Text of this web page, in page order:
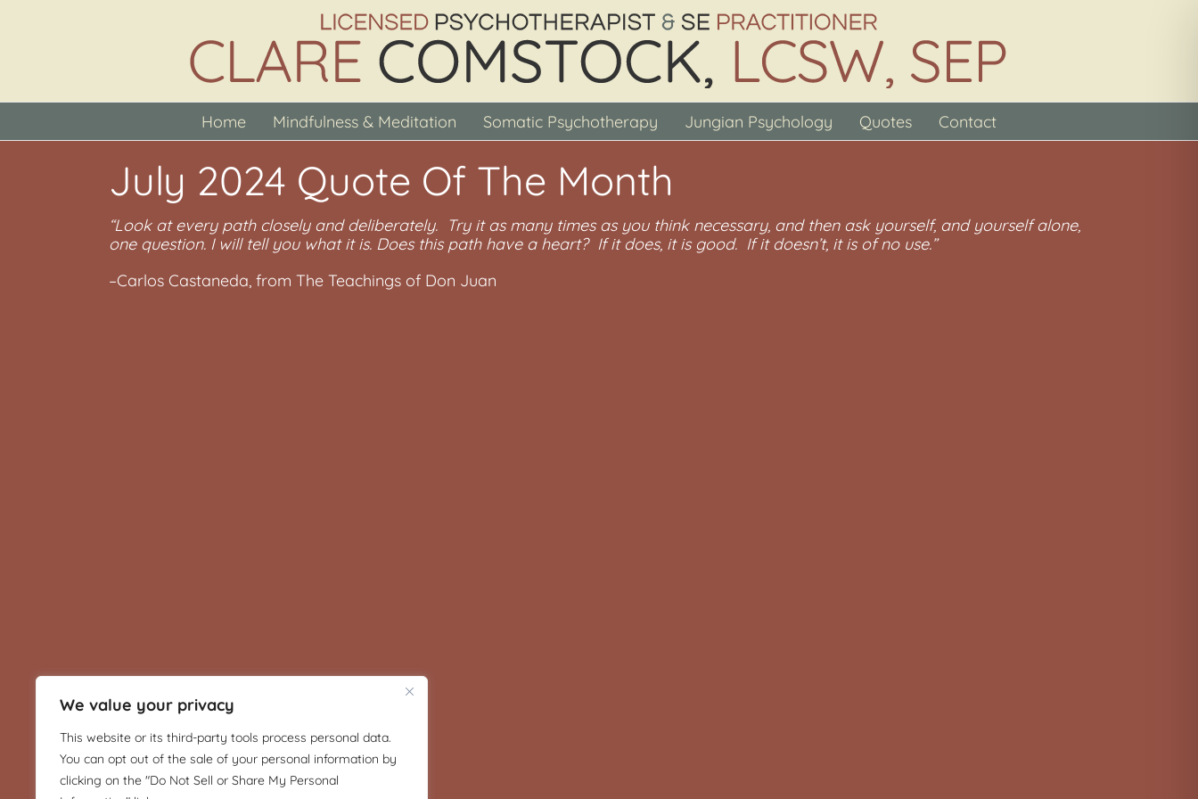
We value your privacy
This website or its third-party tools process personal data.
You can opt out of the sale of your personal information by
clicking on the "Do Not Sell or Share My Personal
Home Mindfulness & Meditation Somatic Psychotherapy Jungian Psychology Quotes Contact
July 2024 Quote Of The Month
“Look at every path closely and deliberately. Try it as many times as you think necessary, and then ask yourself, and yourself alone,
one question. I will tell you what it is. Does this path have a heart? If it does, it is good. If it doesn’t, it is of no use.”
–Carlos Castaneda, from The Teachings of Don Juan